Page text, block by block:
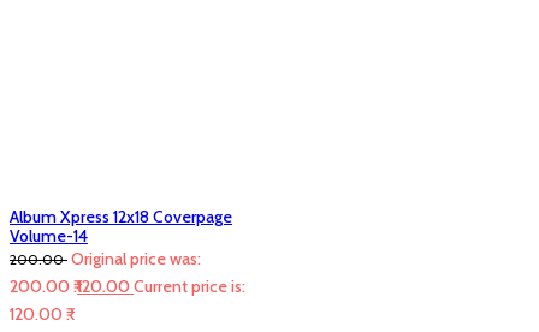
Album Xpress 12x18 Coverpage
Volume-14
200.00 Original price was:
200.00 ₹.120.00 Current price is:
120.00 ₹.